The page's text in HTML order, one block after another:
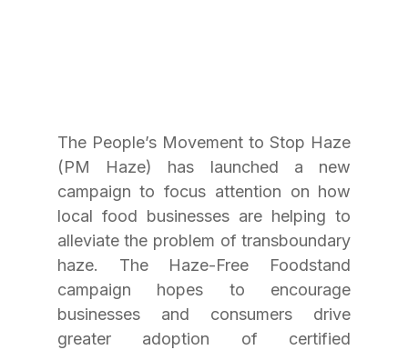
The People’s Movement to Stop Haze
(PM Haze) has launched a new
campaign to focus attention on how
local food businesses are helping to
alleviate the problem of transboundary
haze. The Haze-Free Foodstand
campaign hopes to encourage
businesses and consumers drive
greater adoption of certified